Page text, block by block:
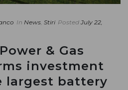
In News Stiri Posted July 22,
& Gas
investment
largest battery